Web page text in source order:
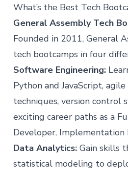
What’s the Best Tech
General Assembly Tech
Founded in 2011, General
tech bootcamps in four
Software Engineering:
Python and JavaScript,
techniques, version control
exciting career paths as a
Developer, Implementation
Data Analytics: Gain skills
statistical modeling to